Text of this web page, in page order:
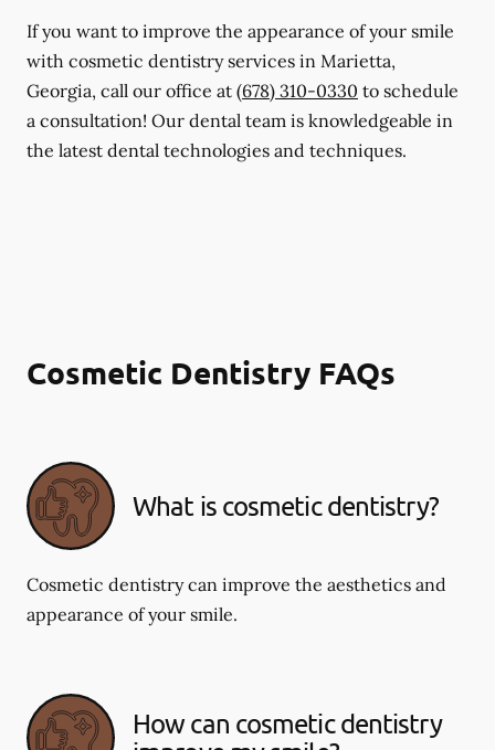
If you want to improve the appearance of your smile
with cosmetic dentistry services in Marietta,
Georgia, call our office at (678) 310-0330 to schedule
a consultation! Our dental team is knowledgeable in
the latest dental technologies and techniques.
Cosmetic Dentistry FAQs
What is cosmetic dentistry​?
Cosmetic dentistry can improve the aesthetics and
appearance of your smile.
How can cosmetic dentistry